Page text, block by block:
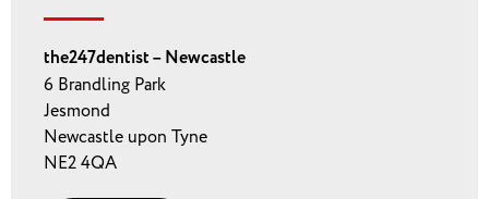
the247dentist – Newcastle
6 Brandling Park
Jesmond
Newcastle upon Tyne
NE2 4QA